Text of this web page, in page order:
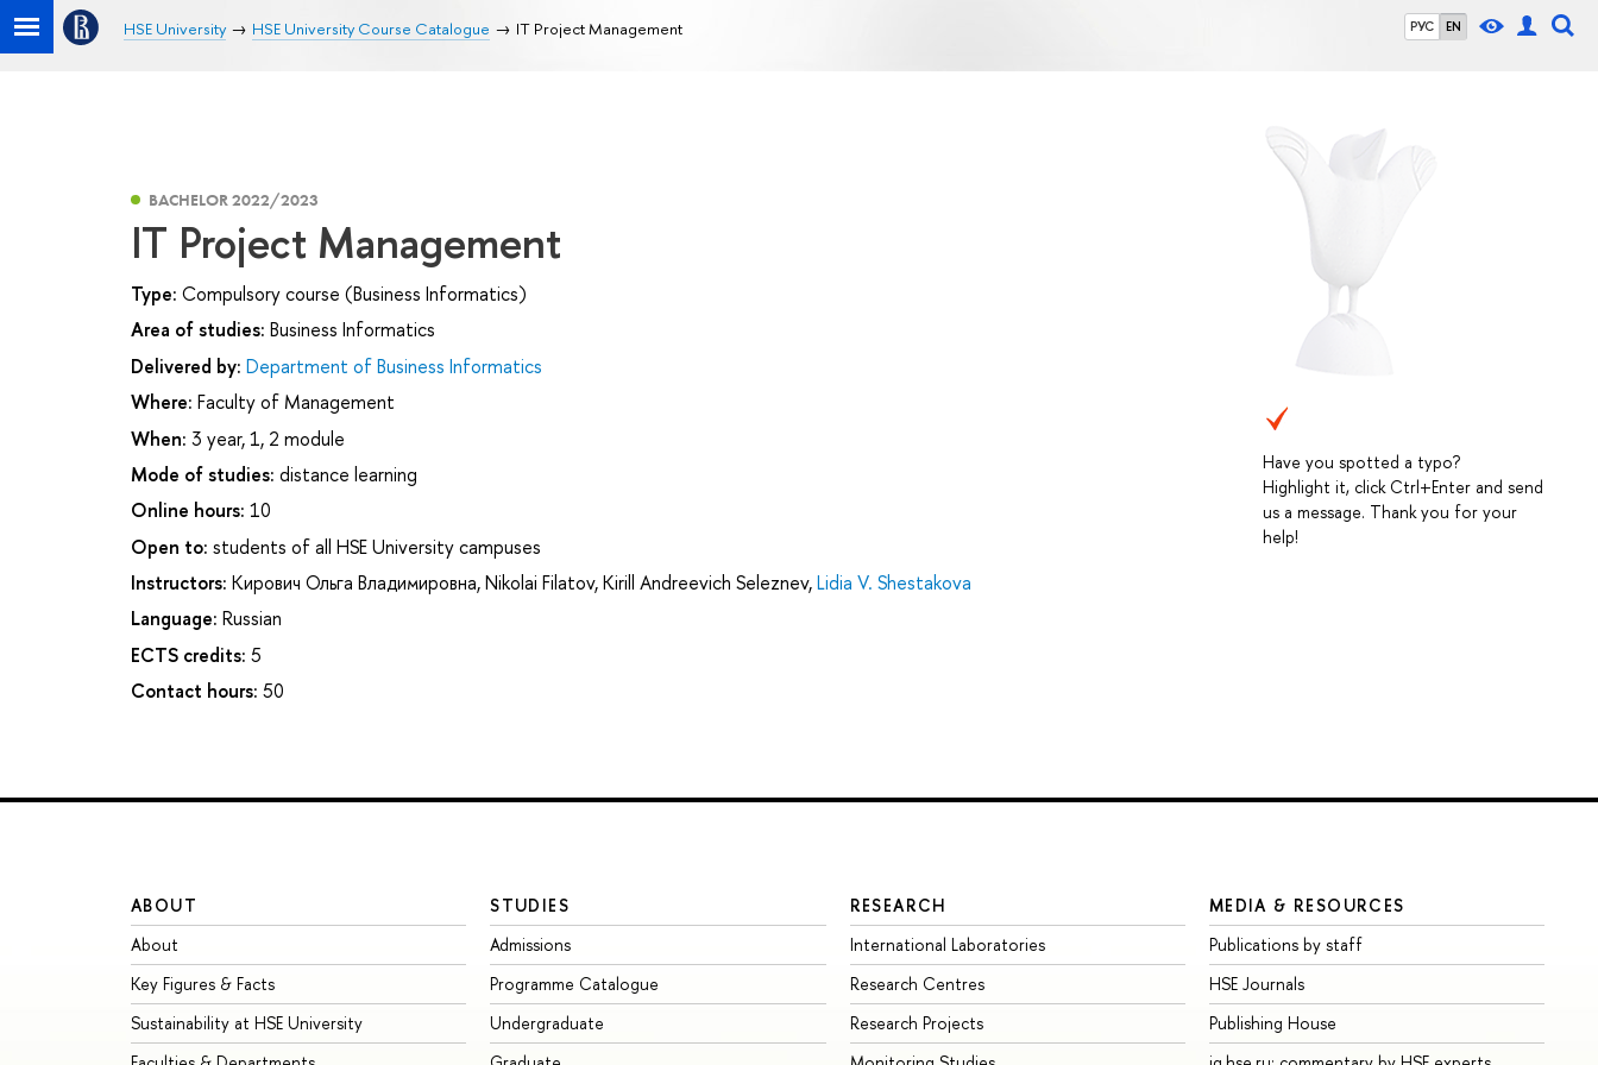
РУС EN
HSE University HSE University Course Catalogue IT Project Management
Have you spotted a typo?
Highlight it, click Ctrl+Enter and send
us a message. Thank you for your
help!
BACHELOR 2022/2023
IT Project Management
Type: Compulsory course (Business Informatics)
Area of studies: Business Informatics
Delivered by: Department of Business Informatics
Where: Faculty of Management
When: 3 year, 1, 2 module
Mode of studies: distance learning
Online hours: 10
Open to: students of all HSE University campuses
Instructors: Кирович Ольга Владимировна,Nikolai Filatov,Kirill Andreevich Seleznev,Lidia V. Shestakova
Language: Russian
ECTS credits: 5
Contact hours: 50
ABOUT
About
Key Figures & Facts
Sustainability at HSE University
STUDIES
Admissions
Programme Catalogue
Undergraduate
RESEARCH
International Laboratories
Research Centres
Research Projects
MEDIA & RESOURCES
Publications by staff
HSE Journals
Publishing House